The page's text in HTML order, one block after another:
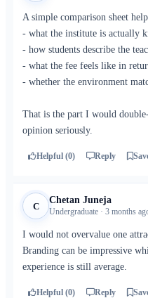
A simple comparison sheet
- what the institute is actually
- how students describe the
- what the fee feels like in
- whether the environment
That is the part I would
opinion seriously.
Helpful (0) Reply
C
Chetan Juneja
Undergraduate · 3 months
I would not overvalue one
Branding can be impressive
experience is still average.
Helpful (0) Reply